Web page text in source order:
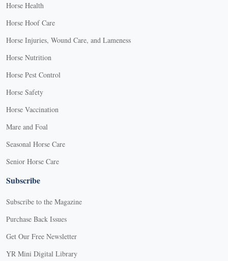
Horse Health
Horse Hoof Care
Horse Injuries, Wound Care, and Lameness
Horse Nutrition
Horse Pest Control
Horse Safety
Horse Vaccination
Mare and Foal
Seasonal Horse Care
Senior Horse Care
Subscribe
Subscribe to the Magazine
Purchase Back Issues
Get Our Free Newsletter
YR Mini Digital Library